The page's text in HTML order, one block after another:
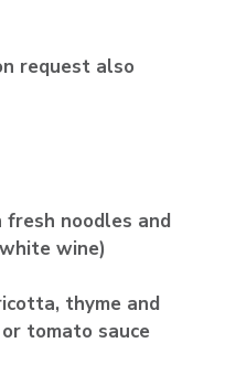
request also
noodles and
wine)
thyme and
tomato sauce